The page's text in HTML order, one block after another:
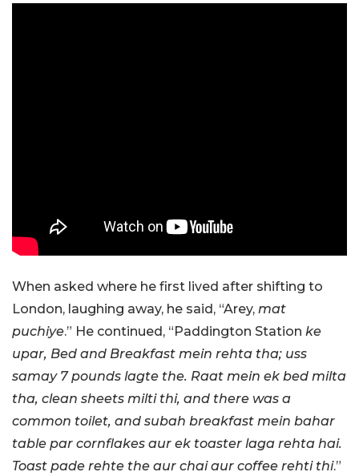
When asked where he first lived after shifting to
London, laughing away, he said, “Arey, mat
puchiye.” He continued, “Paddington Station ke
upar, Bed and Breakfast mein rehta tha; uss
samay 7 pounds lagte the. Raat mein ek bed milta
tha, clean sheets milti thi, and there was a
common toilet, and subah breakfast mein bahar
table par cornflakes aur ek toaster laga rehta hai.
Toast pade rehte the aur chai aur coffee rehti thi.”